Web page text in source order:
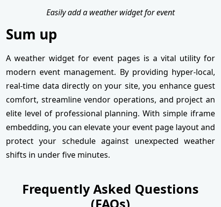
Easily add a weather widget for event
Sum up
A weather widget for event pages is a vital utility for
modern event management. By providing hyper-local,
real-time data directly on your site, you enhance guest
comfort, streamline vendor operations, and project an
elite level of professional planning. With simple iframe
embedding, you can elevate your event page layout and
protect your schedule against unexpected weather
shifts in under five minutes.
Frequently Asked Questions
(FAQs)